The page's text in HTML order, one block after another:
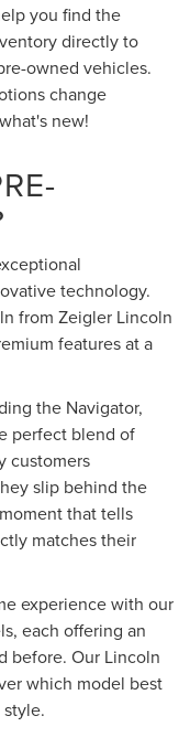
you find the
directly to
owned vehicles.
change
new!
technology.
from Zeigler Lincoln
features at a
the Navigator,
perfect blend of
customers
slip behind the
that tells
matches their
experience with our
each offering an
before. Our Lincoln
which model best